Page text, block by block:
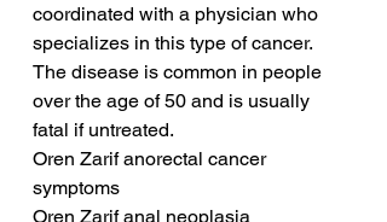
coordinated with a physician who
specializes in this type of cancer.
The disease is common in people
over the age of 50 and is usually
fatal if untreated.
Oren Zarif anorectal cancer
symptoms
Oren Zarif anal neoplasia